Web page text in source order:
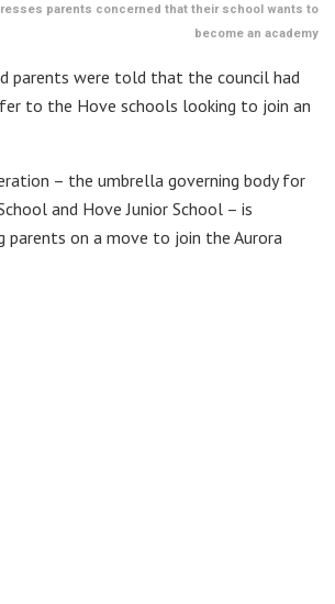
parents concerned that their school wants to
become an academy
parents were told that the council had
to the Hove schools looking to join an
– the umbrella governing body for
and Hove Junior School – is
parents on a move to join the Aurora